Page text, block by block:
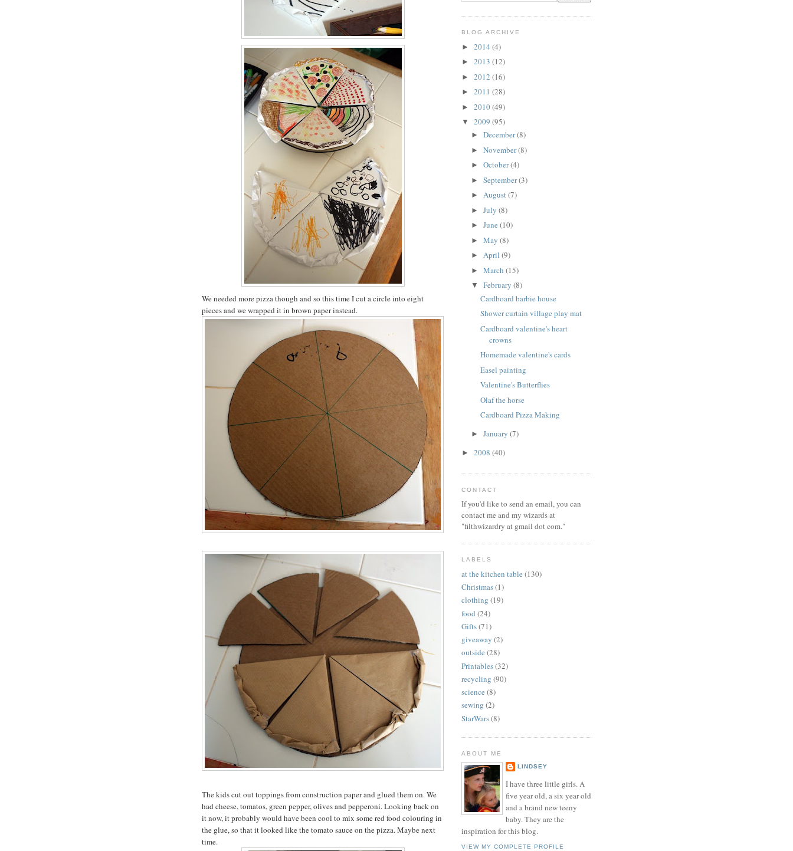
We needed more pizza though and so this time I cut a circle into eight
pieces and we wrapped it in brown paper instead.
The kids cut out toppings from construction paper and glued them on. We
had cheese, tomatos, green pepper, olives and pepperoni. Looking back on
it now, it probably would have been cool to mix some red food colouring in
the glue, so that it looked like the tomato sauce on the pizza. Maybe next
time.
BLOG ARCHIVE
► 2014 (4)
► 2013 (12)
► 2012 (16)
► 2011 (28)
► 2010(49)
▼ 2009 (95)
► December(8)
► November(8)
► October(4)
► September(3)
► August(7)
► July (8)
► June (10)
► May (8)
► April (9)
► March (15)
▼ February (8)
Cardboard barbie house
Shower curtain village play mat
Cardboard valentine's heart
crowns
Homemade valentine's cards
Easel painting
Valentine's Butterflies
Olaf the horse
Cardboard Pizza Making
► January (7)
► 2008 (40)
CONTACT
If you'd like to send an email, you can
contact me and my wizards at
"filthwizardry at gmail dot com."
LABELS
at the kitchen table (130)
Christmas(1)
clothing (19)
food (24)
Gifts(71)
giveaway (2)
outside (28)
Printables(32)
recycling (90)
science (8)
sewing (2)
StarWars(8)
ABOUT ME
LINDSEY
I have three little girls. A
five year old, a six year old
and a brand new teeny
baby. They are the
inspiration for this blog.
VIEW MY COMPLETE PROFILE